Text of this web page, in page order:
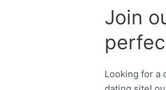
Join
Looking for a